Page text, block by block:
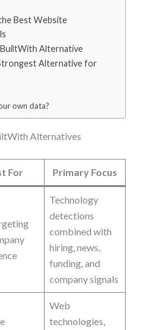
Best Website
Alternative
Alternative for
own data?
Alternatives
For Primary Focus
Technology
detections
combined with
hiring, news,
funding, and
company signals
Web
technologies,